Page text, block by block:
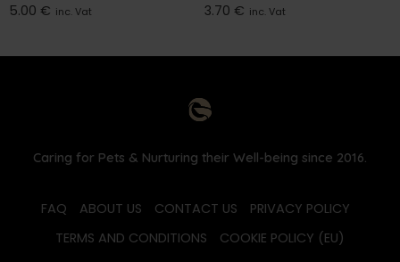
5.00 € inc. Vat 3.70 € inc. Vat
Caring for Pets & Nurturing their Well-being since 2016.
FAQ ABOUT US CONTACT US
PRIVACY POLICY
TERMS AND CONDITIONS
COOKIE POLICY (EU)